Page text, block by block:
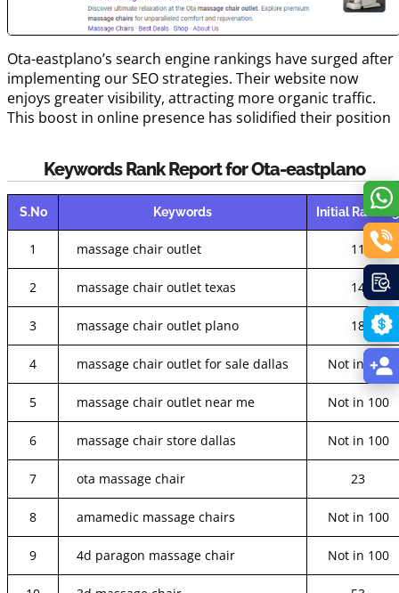
Ota-eastplano’s search engine rankings have surged after
implementing our SEO strategies. Their website now
enjoys greater visibility, attracting more organic traffic.
This boost in online presence has solidified their position
Keywords Rank Report for Ota-eastplano
S.No Keywords Initial
1 massage chair outlet 11
2 massage chair outlet texas 14
3 massage chair outlet plano 18
4 massage chair outlet for sale dallas Not in 100
5 massage chair outlet near me Not in 100
6 massage chair store dallas Not in 100
7 ota massage chair 23
8 amamedic massage chairs Not in 100
9 4d paragon massage chair Not in 100